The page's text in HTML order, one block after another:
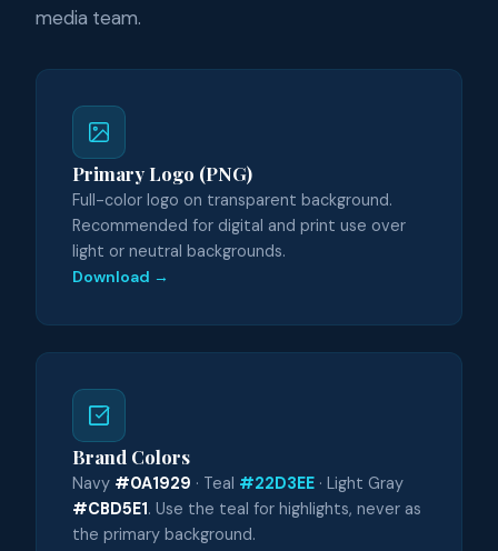
media team.
Primary Logo (PNG)
Full-color logo on transparent background.
Recommended for digital and print use over
light or neutral backgrounds.
Download →
Brand Colors
Navy #0A1929 · Teal #22D3EE · Light Gray
#CBD5E1. Use the teal for highlights, never as
the primary background.